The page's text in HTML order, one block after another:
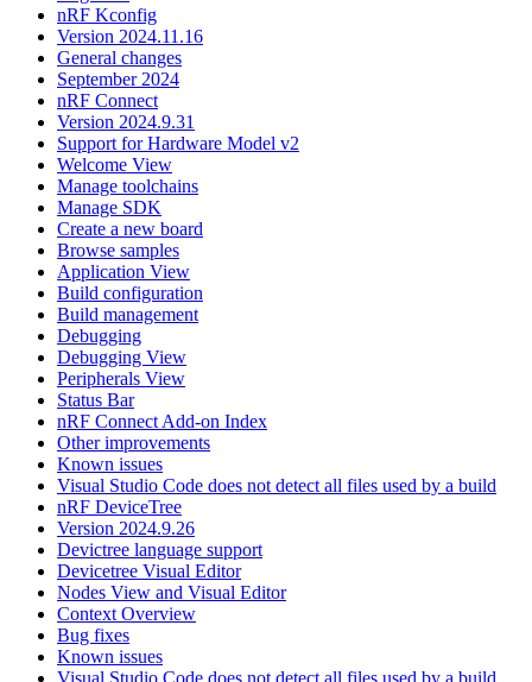
nRF Kconfig
Version 2024.11.16
General changes
September 2024
nRF Connect
Version 2024.9.31
Support for Hardware Model v2
Welcome View
Manage toolchains
Manage SDK
Create a new board
Browse samples
Application View
Build configuration
Build management
Debugging
Debugging View
Peripherals View
Status Bar
nRF Connect Add-on Index
Other improvements
Known issues
Visual Studio Code does not detect all files used by a build
nRF DeviceTree
Version 2024.9.26
Devictree language support
Devicetree Visual Editor
Nodes View and Visual Editor
Context Overview
Bug fixes
Known issues
Visual Studio Code does not detect all files used by a build